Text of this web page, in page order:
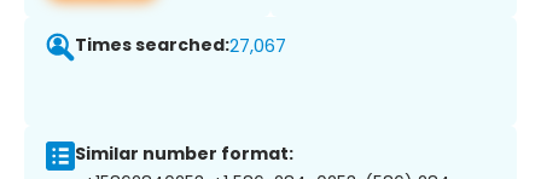
Times searched:27,067
Similar number format: